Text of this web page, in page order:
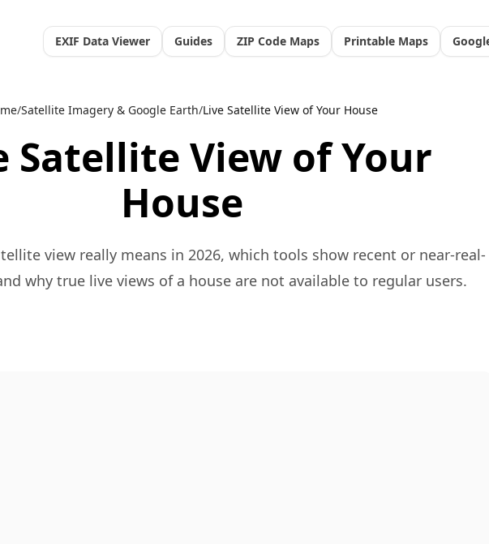
EXIF Data Viewer Guides ZIP Code Maps Printable Maps
/Satellite Imagery & Google Earth/Live Satellite View of Your House
Satellite View of Your
House
view really means in 2026, which tools show recent or near-real-
why true live views of a house are not available to regular users.